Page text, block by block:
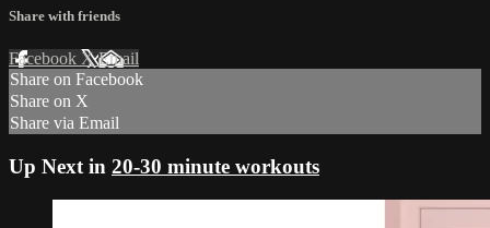
Share with friends
Facebook XEmail
Share on Facebook
Share on X
Share via Email
Up Next in 20-30 minute workouts